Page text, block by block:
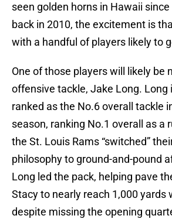
seen golden horns in Hawaii
back in 2010, the excitement is
with a handful of players likely to
One of those players will likely be
offensive tackle, Jake Long. Long
ranked as the No.6 overall tackle
season, ranking No.1 overall as a
the St. Louis Rams “switched”
philosophy to ground-and-pound
Long led the pack, helping pave
Stacy to nearly reach 1,000 yards
despite missing the opening